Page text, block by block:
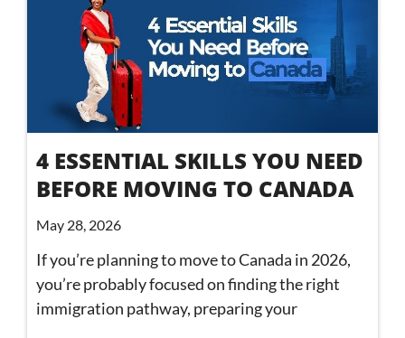
4 ESSENTIAL SKILLS YOU NEED
BEFORE MOVING TO CANADA
May 28, 2026
If you’re planning to move to Canada in 2026,
you’re probably focused on finding the right
immigration pathway, preparing your